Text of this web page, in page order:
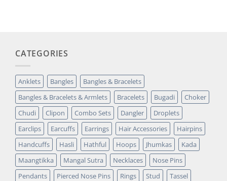
CATEGORIES
Anklets Bangles
Bangles & Bracelets
Bangles & Bracelets & Armlets
Bracelets Bugadi
Choker
Chudi
Clipon Combo Sets Dangler
Droplets
Earclips
Earcuffs Earrings Hair Accessories
Hairpins
Handcuffs
Hasli Hathful Hoops Jhumkas
Kada
Maangtikka
Mangal Sutra Necklaces
Nose Pins
Pendants
Pierced Nose Pins Rings Stud
Tassel